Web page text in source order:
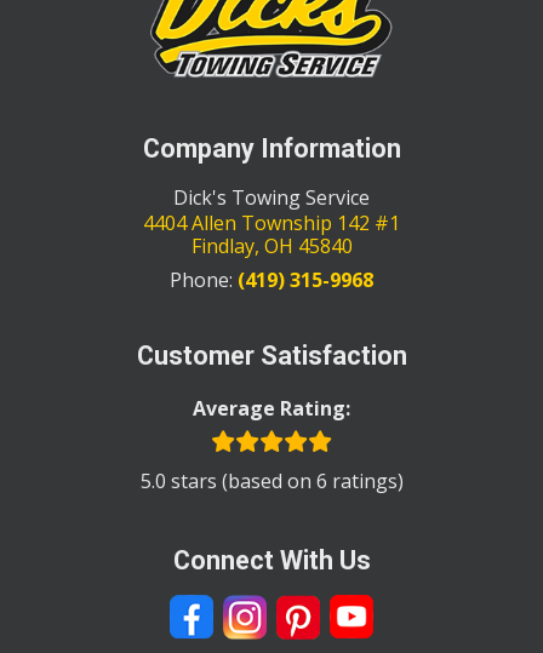
Company Information
Dick's Towing Service
4404 Allen Township 142 #1
Findlay, OH 45840
Phone: (419) 315-9968
Customer Satisfaction
Average Rating:
5.0 stars (based on 6 ratings)
Connect With Us